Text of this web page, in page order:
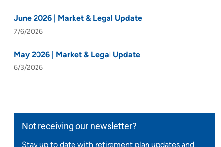
June 2026 | Market & Legal Update
7/6/2026
May 2026 | Market & Legal Update
6/3/2026
Not receiving our newsletter?
Stay up to date with retirement plan updates and